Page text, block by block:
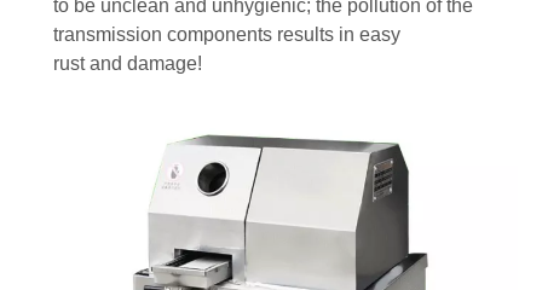
to be unclean and unhygienic; the pollution of the
transmission components results in easy
rustand damage!